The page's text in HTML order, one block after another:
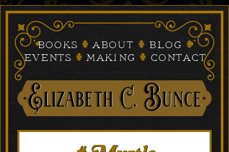
Books About
Blog
Events
Making Contact